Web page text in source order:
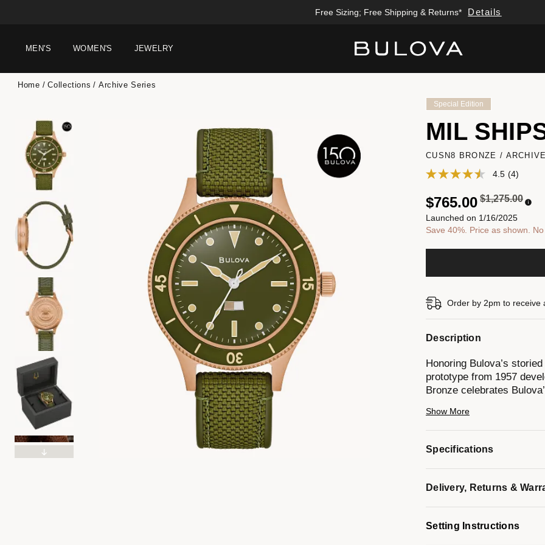
Enjoy 20% Off Sitewide* Details
Free Sizing; Free Shipping & Returns* Details
MEN'S WOMEN'S JEWELRY
Home Collections Archive Series
Special Edition
MIL
CUSN8 BRONZE /
4.5 (4)
Price reduced
$1,275.00to
$765.00
Launched on 1/16/2025
Save 40%. Price as shown.
Order by 2pm to receive
Description
Honoring Bulova’s
prototype from 1957
Bronze celebrates
This newly reimagined
finished case made of
reminiscent of 19th-
copper, and over time, it
enhances its durability
vintage-inspired handset
moisture strip indicator
Show More
Specifications
Delivery, Returns &
Setting Instructions
Added to Manage Wishlist